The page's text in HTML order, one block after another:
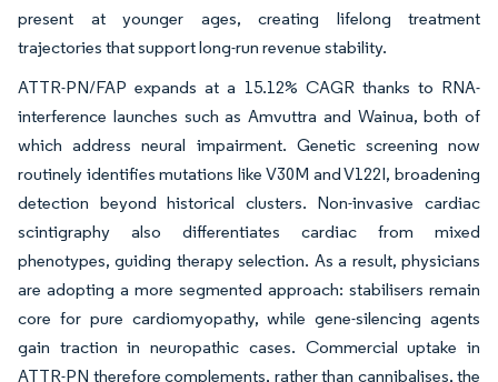
present at younger ages, creating lifelong treatment
trajectories that support long-run revenue stability.
ATTR-PN/FAP expands at a 15.12% CAGR thanks to RNA-
interference launches such as Amvuttra and Wainua, both of
which address neural impairment. Genetic screening now
routinely identifies mutations like V30M and V122I, broadening
detection beyond historical clusters. Non-invasive cardiac
scintigraphy also differentiates cardiac from mixed
phenotypes, guiding therapy selection. As a result, physicians
are adopting a more segmented approach: stabilisers remain
core for pure cardiomyopathy, while gene-silencing agents
gain traction in neuropathic cases. Commercial uptake in
ATTR-PN therefore complements, rather than cannibalises, the